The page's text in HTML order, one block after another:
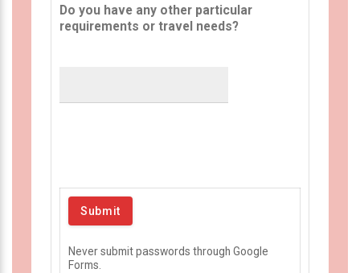
Do you have any other particular
requirements or travel needs?
Never submit passwords through Google
Forms.